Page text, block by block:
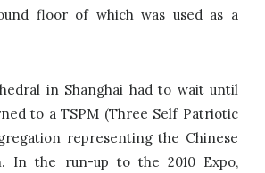
floor of which was used as a
in Shanghai had to wait until
to a TSPM (Three Self Patriotic
representing the Chinese
In the run-up to the 2010 Expo,